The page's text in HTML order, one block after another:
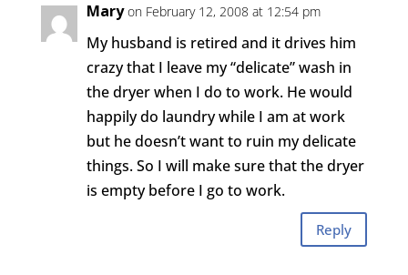
Mary on February 12, 2008 at 12:54 pm
My husband is retired and it drives him
crazy that I leave my “delicate” wash in
the dryer when I do to work. He would
happily do laundry while I am at work
but he doesn’t want to ruin my delicate
things. So I will make sure that the dryer
is empty before I go to work.
Reply